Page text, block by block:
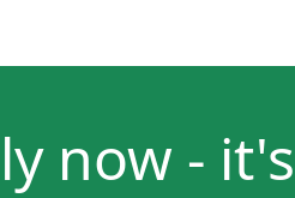
now - it's